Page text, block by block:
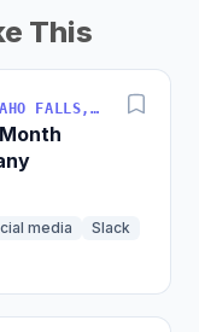
This
SOFTWARE · EDUCATION · IDAHO FALLS, IDAHO, USA
media
Slack